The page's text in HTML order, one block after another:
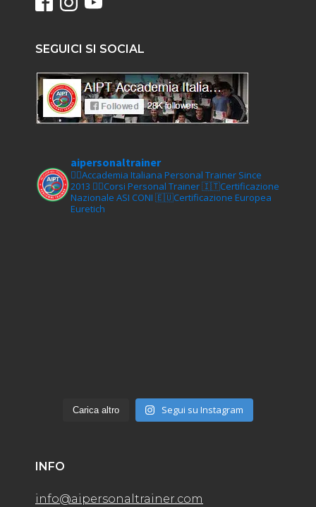
SEGUICI SI SOCIAL
aipersonaltrainer
🏋‍♀️Accademia Italiana Personal Trainer Since
2013 🏋‍♂️Corsi Personal Trainer🇮🇹Certificazione
Nazionale ASI CONI 🇪🇺Certificazione Europea
Euretich
Carica altro Segui su Instagram
INFO
info@aipersonaltrainer.com